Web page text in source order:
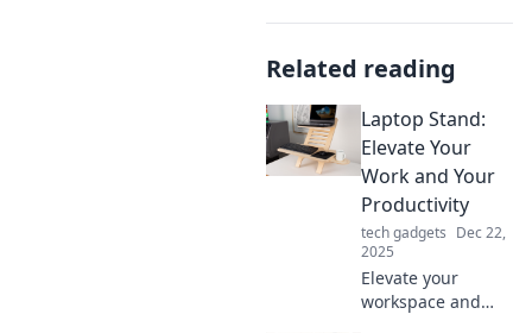
Related reading
Laptop Stand:
Elevate Your
Work and Your
Productivity
tech gadgets Dec 22,
2025
Elevate your
workspace and